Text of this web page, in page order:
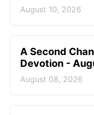
August 10, 2026
A Second
Devotion -
August 08, 2026